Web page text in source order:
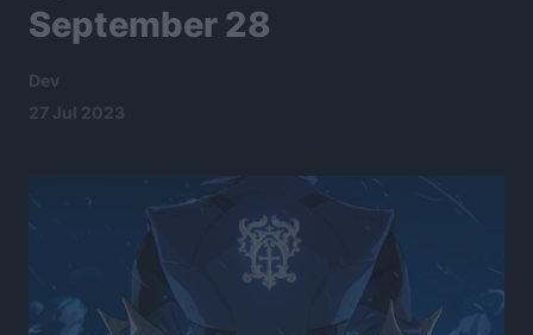
September 28
Dev
27 Jul 2023